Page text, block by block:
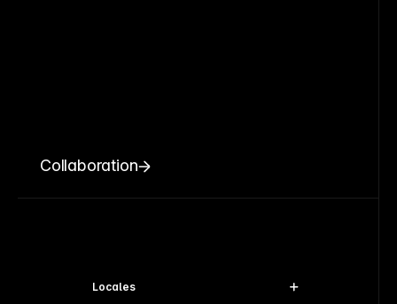
Collaboration
Locales